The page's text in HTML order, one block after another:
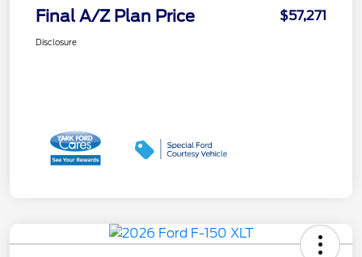
Final A/Z Plan Price $57,271
Disclosure